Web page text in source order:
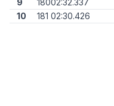
9
18002:32.337
10
181 02:30.426